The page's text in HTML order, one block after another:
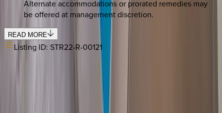
Alternate accommodations or prorated remedies may
be offered at management discretion.
READ MORE
Listing ID: STR22-R-00121